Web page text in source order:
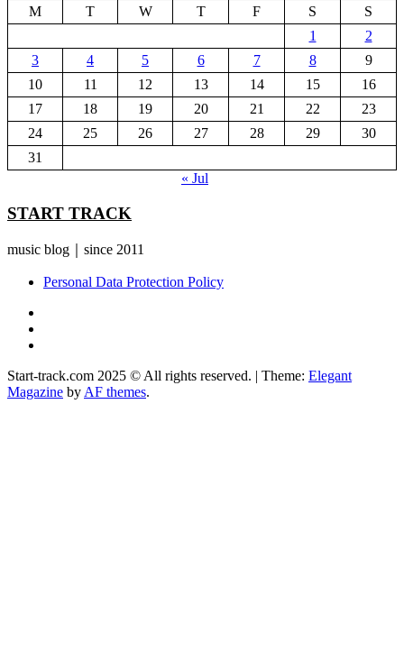
M
T W T F S
S
1
2
3
4 5 6 7 8
9
10
11 12 13 14 15
16
17
18 19 20 21 22
23
24
25 26 27 28 29
30
31
« Jul
START TRACK
music blog｜since 2011
Personal Data Protection Policy
Start-track.com 2025 © All rights reserved. | Theme: Elegant
Magazine by AF themes.